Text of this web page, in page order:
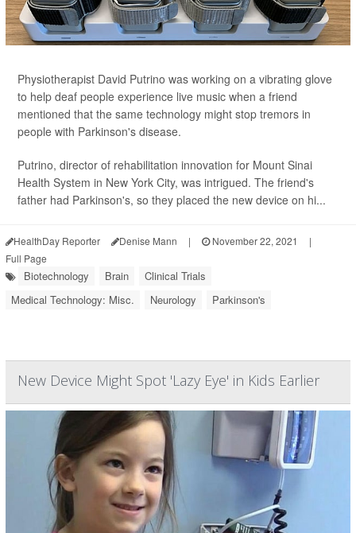
Physiotherapist David Putrino was working on a vibrating glove
to help deaf people experience live music when a friend
mentioned that the same technology might stop tremors in
people with Parkinson's disease.
Putrino, director of rehabilitation innovation for Mount Sinai
Health System in New York City, was intrigued. The friend's
father had Parkinson's, so they placed the new device on hi...
HealthDay Reporter Denise Mann | November 22, 2021
|
Full Page
Biotechnology Brain
Clinical Trials
Medical Technology: Misc.
Neurology Parkinson's
New Device Might Spot 'Lazy Eye' in Kids Earlier